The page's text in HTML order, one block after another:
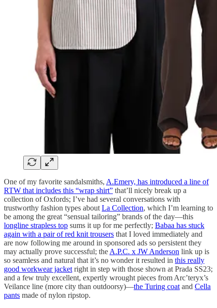
One of my favorite sandalsmiths, A.Emery, has introduced a line of
RTW that includes this “wrap shirt” that’ll nicely break up a
collection of Oxfords; I’ve had several conversations with
trustworthy fashion types about La Collection, which I’m learning to
be among the great “sensual tailoring” brands of the day—this
longline strapless top sums it up for me perfectly; Babaa has stuck
again with a pair of red knit trousers that I loved immediately and
are now following me around in sponsored ads so persistent they
may actually prove successful; the A.P.C. x JW Anderson link up is
so seamless and natural that it’s no wonder it resulted in this really
good workwear jacket right in step with those shown at Prada SS23;
and a few truly excellent, expertly wrought pieces from Arc’teryx’s
Veilance line (more city than outdoorsy)—the Turing coat and Cella
pants made of nylon ripstop.